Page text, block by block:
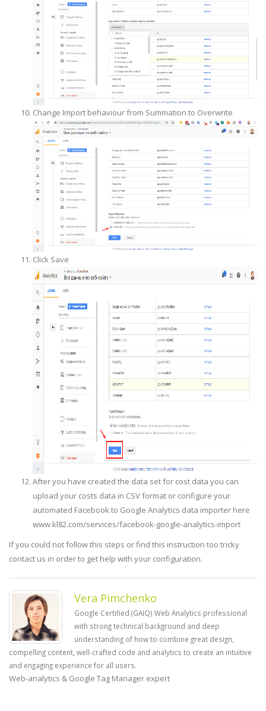
Change Import behaviour from Summation to Overwrite
Click Save
After you have created the data set for cost data you can
upload your costs data in CSV format or configure your
automated Facebook to Google Analytics data importer here
www.kl82.com/services/facebook-google-analytics-import
If you could not follow this steps or find this instruction too tricky
contact us in order to get help with your configuration.
Vera Pimchenko
Google Certified (GAIQ) Web Analytics professional
with strong technical background and deep
understanding of how to combine great design,
compelling content, well-crafted code and analytics to create an intuitive
and engaging experience for all users.
Web-analytics & Google Tag Manager expert